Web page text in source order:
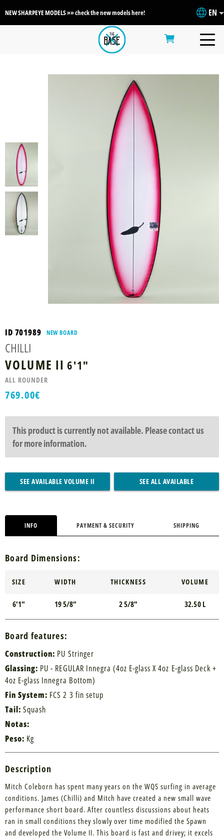
NEW SHARPEYE MODELS »» check the new models here! EN
ID 701989 NEW BOARD
CHILLI
VOLUME II 6'1"
ALL ROUNDER
769.00€
This product is currently not available. Please contact us
for more information.
SEE AVAILABLE VOLUME II SEE ALL AVAILABLE
INFO PAYMENT & SECURITY SHIPPING
Board Dimensions:
SIZE WIDTH THICKNESS VOLUME
6'1" 19 5/8" 2 5/8" 32.50 L
Board features:
Construction: PU Stringer
Glassing: PU - REGULAR Innegra (4oz E-glass X 4oz E-glass Deck +
4oz E-glass Innegra Bottom)
Fin System: FCS 2 3 fin setup
Tail: Squash
Notas:
Peso: Kg
Description
Mitch Coleborn has spent many years on the WQS surfing in average
conditions. James (Chilli) and Mitch have created a new small wave
performance short board. After countless discussions about heats
ran in small conditions they slowly over time modified the Spawn
and developed the Volume II. This board is fast and drivey; it excels